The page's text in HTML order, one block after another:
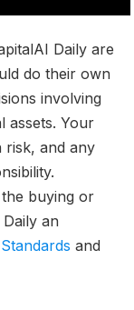
Daily are
do their own
involving
assets. Your
risk, and any
buying or
an
and